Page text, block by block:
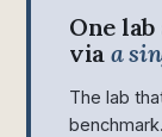
One
via a
The lab
benchmark.